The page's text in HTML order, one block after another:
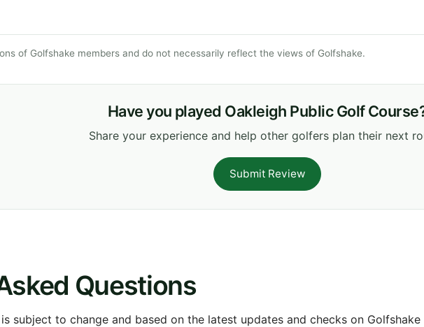
of Golfshake members and do not necessarily reflect the views of Golfshake.
Have you played Oakleigh Public Golf
Share your experience and help other golfers plan their next
Submit Review
Questions
subject to change and based on the latest updates and checks on